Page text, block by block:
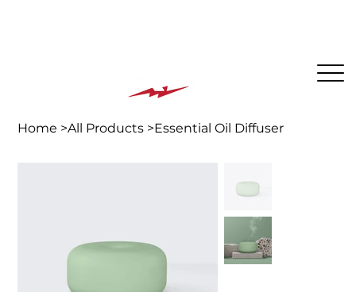
Home >All Products >Essential Oil Diffuser